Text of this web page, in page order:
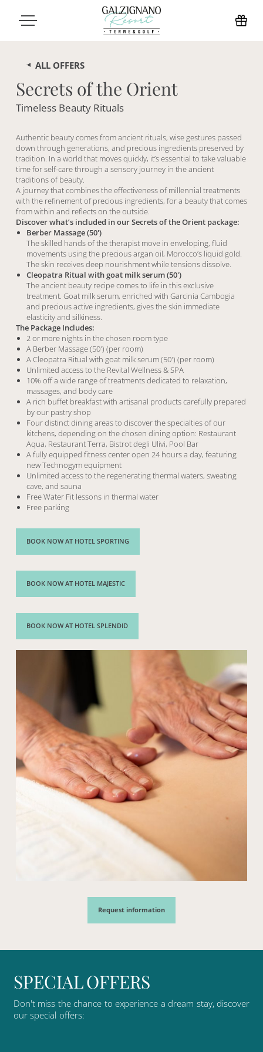
ALL OFFERS
Secrets of the Orient
Timeless Beauty Rituals
Authentic beauty comes from ancient rituals, wise gestures passed
down through generations, and precious ingredients preserved by
tradition. In a world that moves quickly, it’s essential to take valuable
time for self-care through a sensory journey in the ancient
traditions of beauty.
A journey that combines the effectiveness of millennial treatments
with the refinement of precious ingredients, for a beauty that comes
from within and reflects on the outside.
Discover what’s included in our Secrets of the Orient package:
Berber Massage (50')
The skilled hands of the therapist move in enveloping, fluid
movements using the precious argan oil, Morocco’s liquid gold.
The skin receives deep nourishment while tensions dissolve.
Cleopatra Ritual with goat milk serum (50')
The ancient beauty recipe comes to life in this exclusive
treatment. Goat milk serum, enriched with Garcinia Cambogia
and precious active ingredients, gives the skin immediate
elasticity and silkiness.
The Package Includes:
2 or more nights in the chosen room type
A Berber Massage (50') (per room)
A Cleopatra Ritual with goat milk serum (50') (per room)
Unlimited access to the Revital Wellness & SPA
10% off a wide range of treatments dedicated to relaxation,
massages, and body care
A rich buffet breakfast with artisanal products carefully prepared
by our pastry shop
Four distinct dining areas to discover the specialties of our
kitchens, depending on the chosen dining option: Restaurant
Aqua, Restaurant Terra, Bistrot degli Ulivi, Pool Bar
A fully equipped fitness center open 24 hours a day, featuring
new Technogym equipment
Unlimited access to the regenerating thermal waters, sweating
cave, and sauna
Free Water Fit lessons in thermal water
Free parking
BOOK NOW AT HOTEL SPORTING
BOOK NOW AT HOTEL MAJESTIC
BOOK NOW AT HOTEL SPLENDID
Request information
SPECIALOFFERS
Don't miss the chance to experience a dream stay, discover
our special offers: